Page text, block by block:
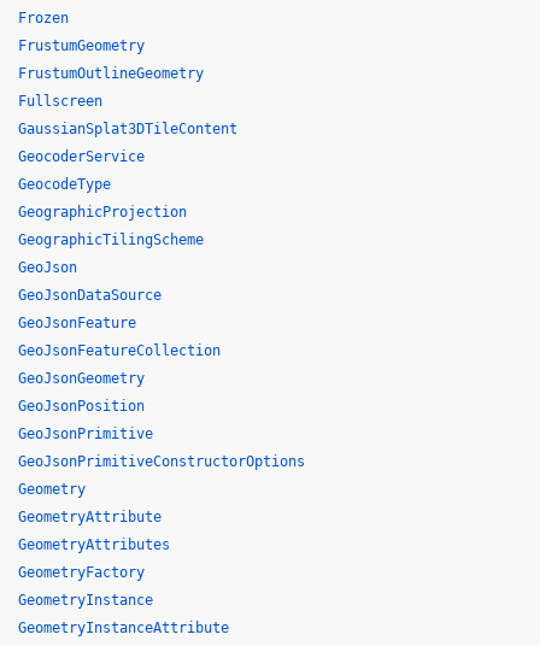
Frozen
FrustumGeometry
FrustumOutlineGeometry
Fullscreen
GaussianSplat3DTileContent
GeocoderService
GeocodeType
GeographicProjection
GeographicTilingScheme
GeoJson
GeoJsonDataSource
GeoJsonFeature
GeoJsonFeatureCollection
GeoJsonGeometry
GeoJsonPosition
GeoJsonPrimitive
GeoJsonPrimitiveConstructorOptions
Geometry
GeometryAttribute
GeometryAttributes
GeometryFactory
GeometryInstance
GeometryInstanceAttribute